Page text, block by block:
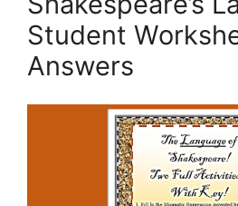
Student
Answers